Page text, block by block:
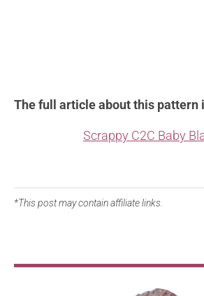
The full article about this pattern
Scrappy C2C Baby
*This post may contain affiliate links.